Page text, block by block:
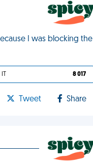
I was blocking the
8 017
Tweet Share